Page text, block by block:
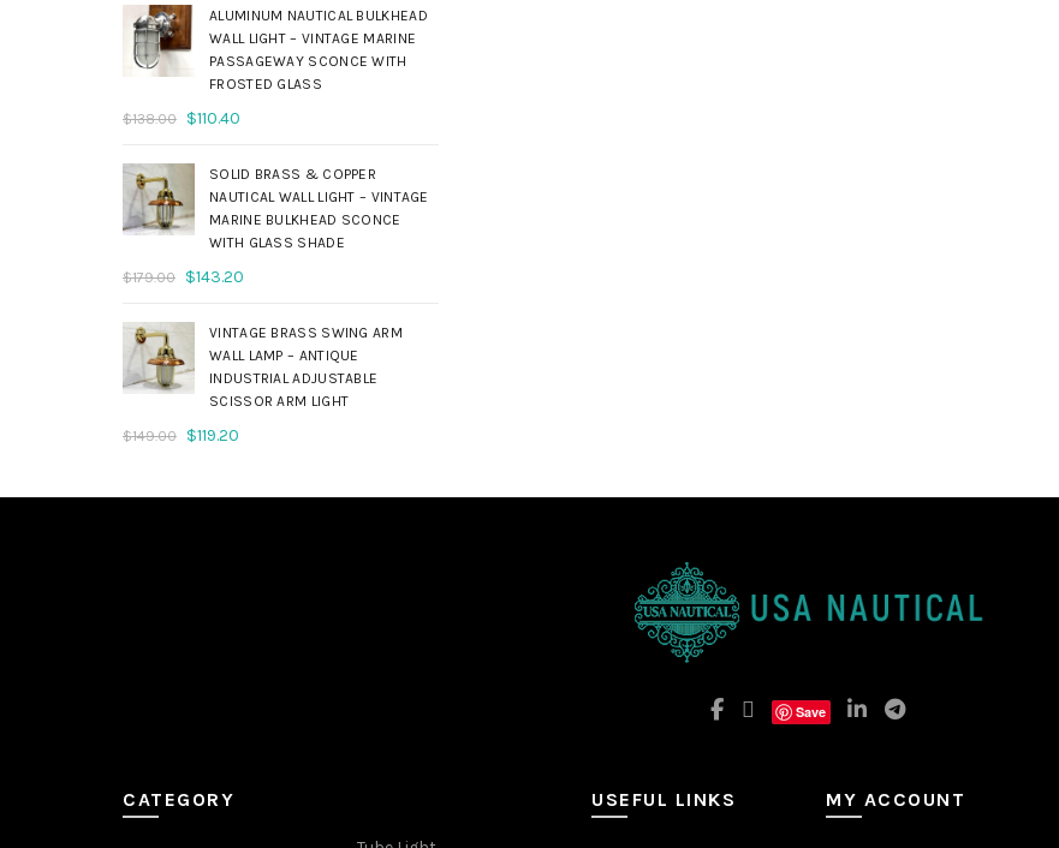
was:
$690.00.
is:
$552.00.
ALUMINUM NAUTICAL BULKHEAD
WALL LIGHT – VINTAGE MARINE
PASSAGEWAY SCONCE WITH
FROSTED GLASS
$138.00
Original
was:
$138.00.
$110.40
is:
$110.40.
SOLID BRASS & COPPER
NAUTICAL WALL LIGHT – VINTAGE
MARINE BULKHEAD SCONCE
WITH GLASS SHADE
$179.00
Original
was:
$179.00.
$143.20
is:
$143.20.
VINTAGE BRASS SWING ARM
WALL LAMP – ANTIQUE
INDUSTRIAL ADJUSTABLE
SCISSOR ARM LIGHT
$149.00
Original
$119.20
Save
CATEGORY USEFUL LINKS MY ACCOUNT